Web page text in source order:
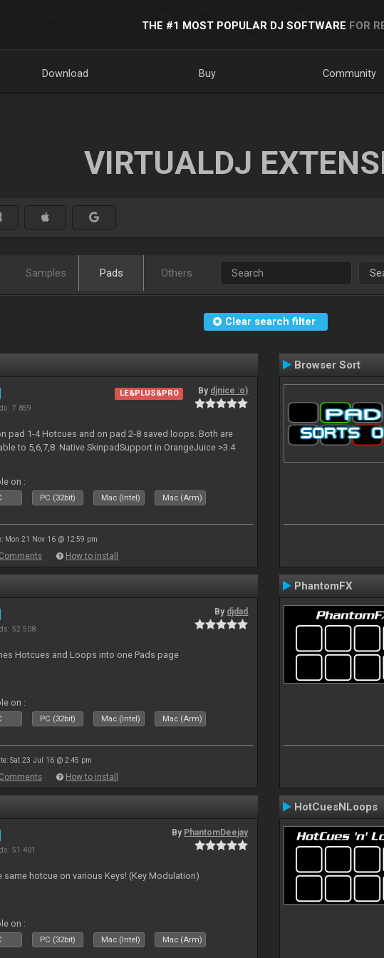
THE #1 MOST POPULAR DJ SOFTWARE FOR
Download Buy Community
VIRTUALDJ
Samples Pads Others
Clear search filter
7 859
LE&PLUS&PRO By djnice :o)
pad 1-4 Hotcues and on pad 2-8 saved loops. Both are
to 5,6,7,8. Native SkinpadSupport in OrangeJuice >3.4
on :
PC (32bit) Mac (Intel) Mac (Arm)
Mon 21 Nov 16 @ 12:59 pm
Comments How to install
Browser Sort
52 508
By djdad
Hotcues and Loops into one Pads page
on :
PC (32bit) Mac (Intel) Mac (Arm)
Sat 23 Jul 16 @ 2:45 pm
Comments How to install
PhantomFX
51 401
By PhantomDeejay
same hotcue on various Keys! (Key Modulation)
on :
PC (32bit) Mac (Intel) Mac (Arm)
HotCuesNLoops